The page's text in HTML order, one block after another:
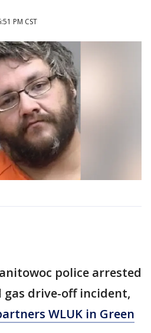
PM CST
police arrested
gas drive-off incident,
WLUK in Green